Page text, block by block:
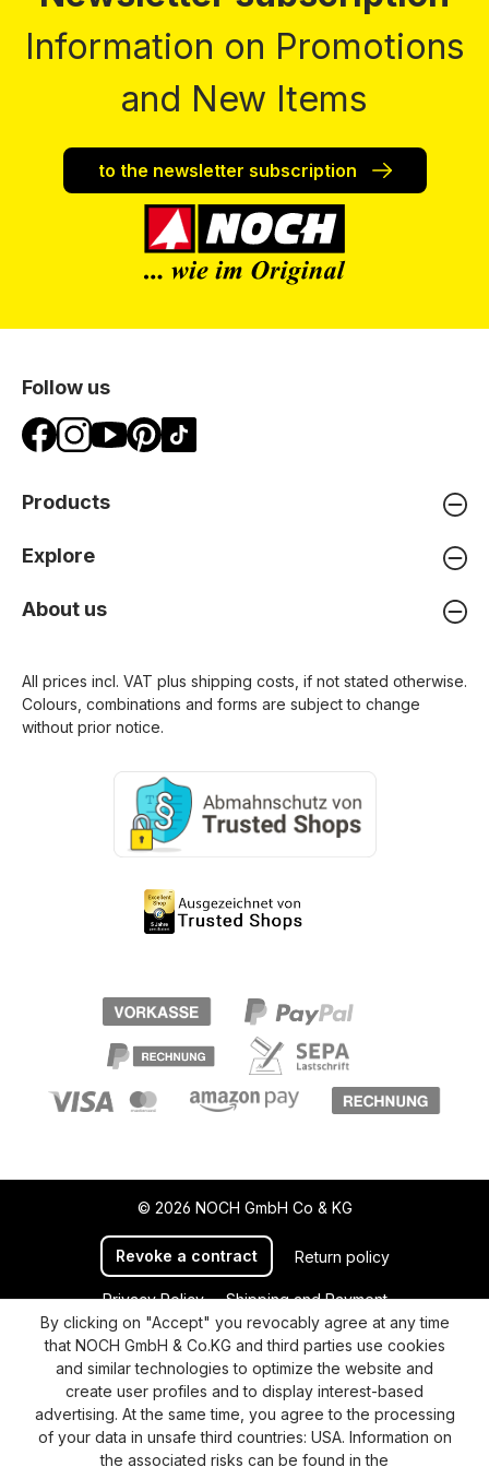
Information on Promotions
and New Items
to the newsletter subscription
Follow us
Products
Explore
About us
All prices incl. VAT plus shipping costs , if not stated otherwise.
Colours, combinations and forms are subject to change
without prior notice.
© 2026 NOCH GmbH Co & KG
Revoke a contract Return policy
Privacy Policy
Shipping and Payment
General terms and conditions
Supplier Identification
Cookie-Settings
Barrierefreiheitserklärung
By clicking on "Accept" you revocably agree at any time
that NOCH GmbH & Co.KG and third parties use cookies
and similar technologies to optimize the website and
create user profiles and to display interest-based
advertising. At the same time, you agree to the processing
of your data in unsafe third countries: USA. Information on
the associated risks can be found in the